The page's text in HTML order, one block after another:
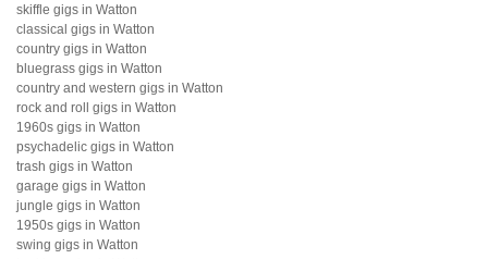
skiffle gigs in Watton
classical gigs in Watton
country gigs in Watton
bluegrass gigs in Watton
country and western gigs in Watton
rock and roll gigs in Watton
1960s gigs in Watton
psychadelic gigs in Watton
trash gigs in Watton
garage gigs in Watton
jungle gigs in Watton
1950s gigs in Watton
swing gigs in Watton